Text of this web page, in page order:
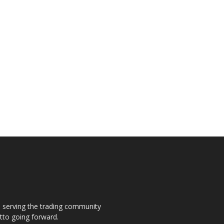
the trading community
going forward.